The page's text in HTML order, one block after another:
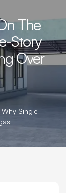
The
Story
Over
Why Single-